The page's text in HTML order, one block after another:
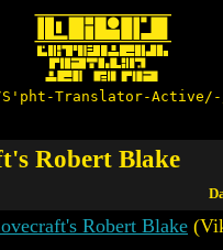
Translator-
Robert Blake
Robert Blake